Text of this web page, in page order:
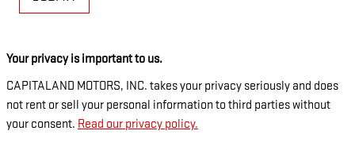
Your privacy is important to us.
CAPITALAND MOTORS, INC. takes your privacy seriously and does
not rent or sell your personal information to third parties without
your consent. Read our privacy policy.